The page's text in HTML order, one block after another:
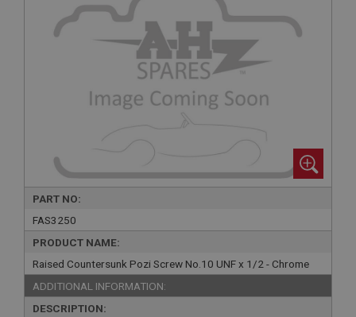
PART NO:
FAS3250
PRODUCT NAME:
Raised Countersunk Pozi Screw No.10 UNF x 1/2 - Chrome
ADDITIONAL INFORMATION:
DESCRIPTION: